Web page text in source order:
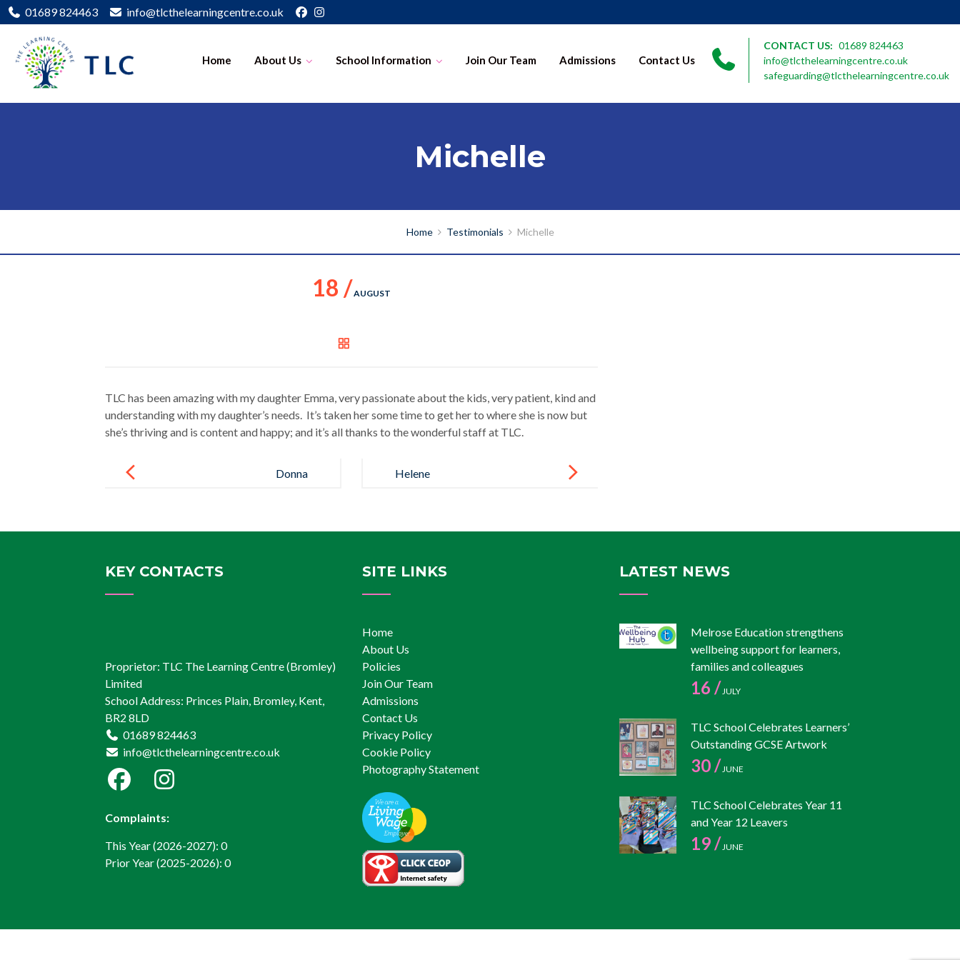
01689 824463 info@tlcthelearningcentre.co.uk
Home About Us School Information Join Our Team Admissions Contact Us
CONTACT US: 01689 824463
info@tlcthelearningcentre.co.uk
safeguarding@tlcthelearningcentre.co.uk
Michelle
Home Testimonials Michelle
18 /AUGUST
TLC has been amazing with my daughter Emma, very passionate about the kids, very patient, kind and
understanding with my daughter’s needs. It’s taken her some time to get her to where she is now but
she’s thriving and is content and happy; and it’s all thanks to the wonderful staff at TLC.
navigation
Donna Helene
KEY CONTACTS
Proprietor: TLC The Learning Centre (Bromley)
Limited
School Address: Princes Plain, Bromley, Kent,
BR2 8LD
01689 824463
info@tlcthelearningcentre.co.uk
Complaints:
This Year (2026-2027): 0
Prior Year (2025-2026): 0
SITE LINKS
Home
About Us
Policies
Join Our Team
Admissions
Contact Us
Privacy Policy
Cookie Policy
Photography Statement
LATEST NEWS
Melrose Education strengthens
wellbeing support for learners,
families and colleagues
16 /JULY
TLC School Celebrates Learners’
Outstanding GCSE Artwork
30 /JUNE
TLC School Celebrates Year 11
and Year 12 Leavers
19 /JUNE